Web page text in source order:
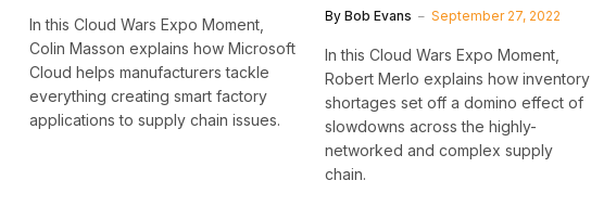
In this Cloud Wars Expo Moment,
Colin Masson explains how Microsoft
Cloud helps manufacturers tackle
everything creating smart factory
applications to supply chain issues.
By Bob Evans September 27, 2022
In this Cloud Wars Expo Moment,
Robert Merlo explains how inventory
shortages set off a domino effect of
slowdowns across the highly-
networked and complex supply
chain.